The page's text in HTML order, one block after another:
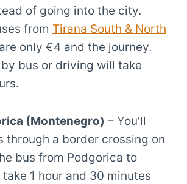
of going into the city.
from Tirana South & North
are only €4 and the journey.
bus or driving will take
(Montenegro) – You’ll
through a border crossing on
bus from Podgorica to
1 hour and 30 minutes